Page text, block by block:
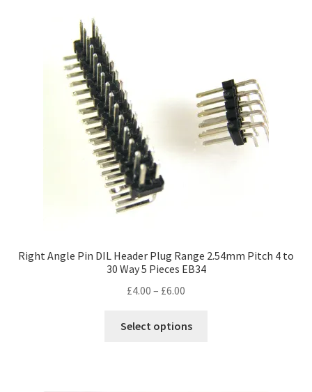
Right Angle Pin DIL Header Plug Range 2.54mm Pitch 4 to
30 Way 5 Pieces EB34
£4.00 – £6.00
£4.00
Select options